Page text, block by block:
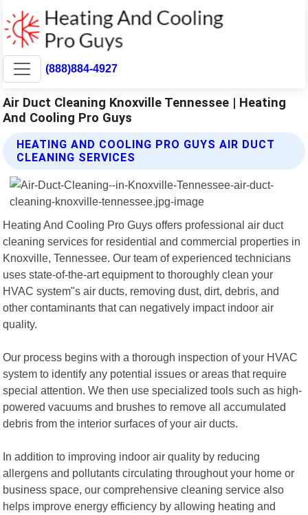
(888)884-4927
Air Duct Cleaning Knoxville Tennessee | Heating
And Cooling Pro Guys
HEATING AND COOLING PRO GUYS AIR DUCT
CLEANING SERVICES
Heating And Cooling Pro Guys offers professional air duct
cleaning services for residential and commercial properties in
Knoxville, Tennessee. Our team of experienced technicians
uses state-of-the-art equipment to thoroughly clean your
HVAC system"s air ducts, removing dust, dirt, debris, and
other contaminants that can negatively impact indoor air
quality.
Our process begins with a thorough inspection of your HVAC
system to identify any potential issues or areas that require
special attention. We then use specialized tools such as high-
powered vacuums and brushes to remove all accumulated
debris from the interior surfaces of your air ducts.
In addition to improving indoor air quality by reducing
allergens and pollutants circulating throughout your home or
business space, our comprehensive cleaning service also
helps improve energy efficiency by allowing heating and